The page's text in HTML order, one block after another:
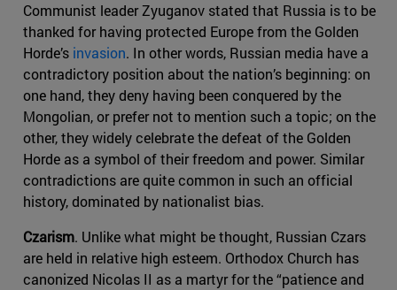
Communist leader Zyuganov stated that Russia is to be
thanked for having protected Europe from the Golden
Horde’s invasion. In other words, Russian media have a
contradictory position about the nation’s beginning: on
one hand, they deny having been conquered by the
Mongolian, or prefer not to mention such a topic; on the
other, they widely celebrate the defeat of the Golden
Horde as a symbol of their freedom and power. Similar
contradictions are quite common in such an official
history, dominated by nationalist bias.
Czarism. Unlike what might be thought, Russian Czars
are held in relative high esteem. Orthodox Church has
canonized Nicolas II as a martyr for the “patience and